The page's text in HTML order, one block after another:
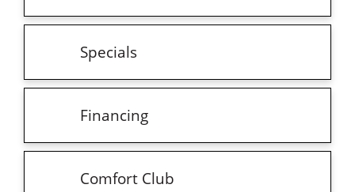
Specials
Financing
Comfort Club